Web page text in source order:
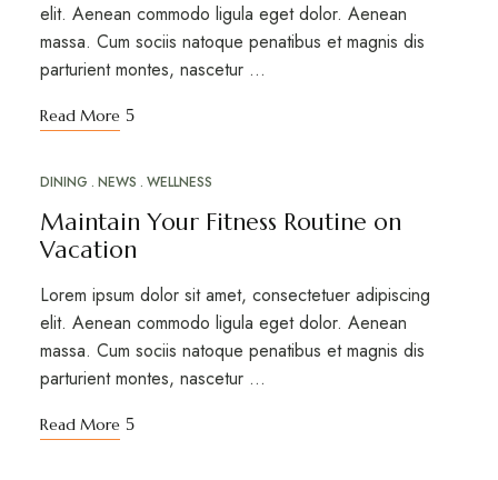
elit. Aenean commodo ligula eget dolor. Aenean
massa. Cum sociis natoque penatibus et magnis dis
parturient montes, nascetur …
Read More
MAR
DINING NEWS WELLNESS
Maintain Your Fitness Routine on
Vacation
Lorem ipsum dolor sit amet, consectetuer adipiscing
elit. Aenean commodo ligula eget dolor. Aenean
massa. Cum sociis natoque penatibus et magnis dis
parturient montes, nascetur …
Read More